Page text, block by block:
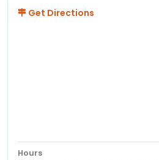
Get Directions
Hours